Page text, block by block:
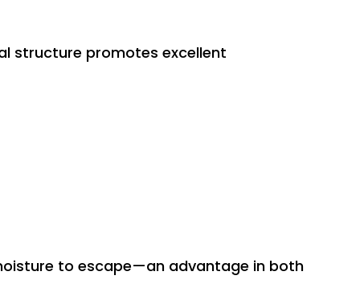
structure promotes excellent
to escape—an advantage in both